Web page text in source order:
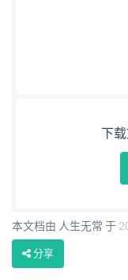
下
本文档由 人生无常 于
分享